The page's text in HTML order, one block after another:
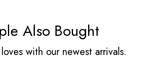
Also Bought
with our newest arrivals.